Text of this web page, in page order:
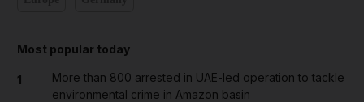
Most popular today
1
More than 800 arrested in UAE-led operation to tackle
environmental crime in Amazon basin